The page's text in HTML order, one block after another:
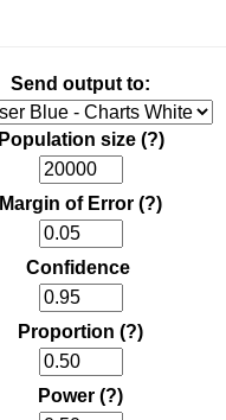
Send output to:
Population size (?)
Margin of Error (?)
Confidence
Proportion (?)
Power (?)